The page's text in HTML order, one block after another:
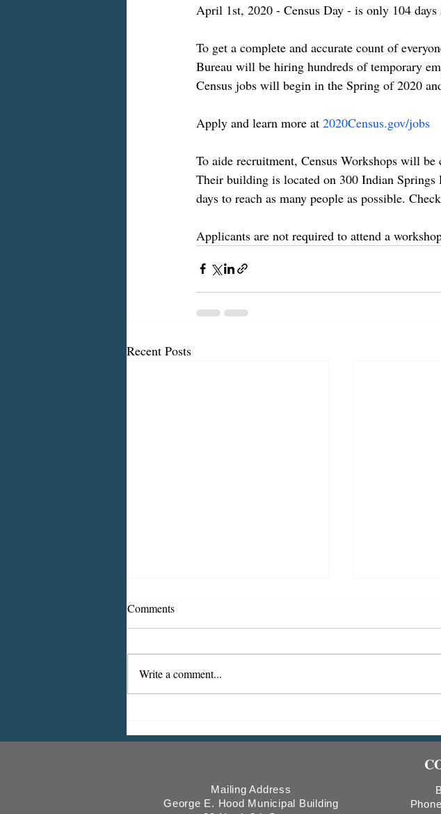
April 1st, 2020 - Census Day - is only 104 days
To get a complete and accurate count of
Bureau will be hiring hundreds of temporary
Census jobs will begin in the Spring of 2020
Apply and learn more at 2020Census.gov/jobs
To aide recruitment, Census Workshops will
Their building is located on 300 Indian Springs
days to reach as many people as possible.
Applicants are not required to attend a
Recent Posts
July 27
Construction
Comments
Write a comment...
Mailing Address
George E. Hood Municipal Building